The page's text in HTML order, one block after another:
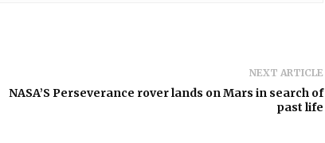
NEXT ARTICLE
NASA’S Perseverance rover lands on Mars in search of
past life